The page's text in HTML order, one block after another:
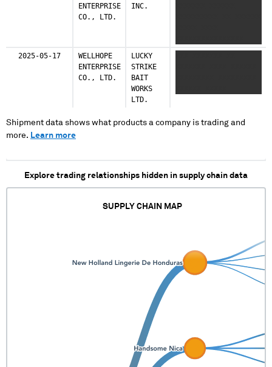
ENTERPRISE
CO., LTD.
INC.
XXXXXXXXX XXXX
2025-05-17
WELLHOPE
ENTERPRISE
CO., LTD.
LUCKY
STRIKE
BAIT
WORKS
LTD.
Shipment data shows what products a company is trading and
more. Learn more
Explore trading relationships hidden in supply chain data
SUPPLY CHAIN MAP